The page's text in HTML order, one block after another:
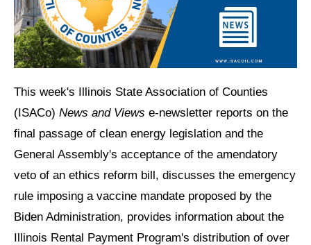
This week's Illinois State Association of Counties
(ISACo) News and Views e-newsletter reports on the
final passage of clean energy legislation and the
General Assembly's acceptance of the amendatory
veto of an ethics reform bill, discusses the emergency
rule imposing a vaccine mandate proposed by the
Biden Administration, provides information about the
Illinois Rental Payment Program's distribution of over